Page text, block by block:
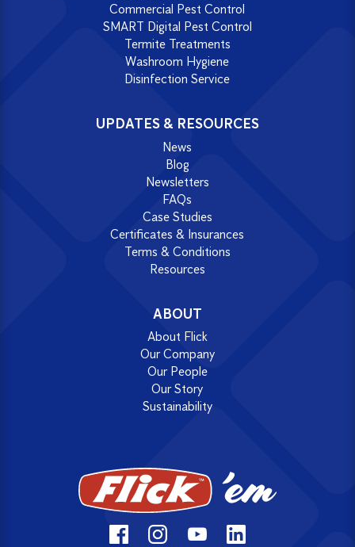
Commercial Pest Control
SMART Digital Pest Control
Termite Treatments
Washroom Hygiene
Disinfection Service
UPDATES & RESOURCES
News
Blog
Newsletters
FAQs
Case Studies
Certificates & Insurances
Terms & Conditions
Resources
ABOUT
About Flick
Our Company
Our People
Our Story
Sustainability